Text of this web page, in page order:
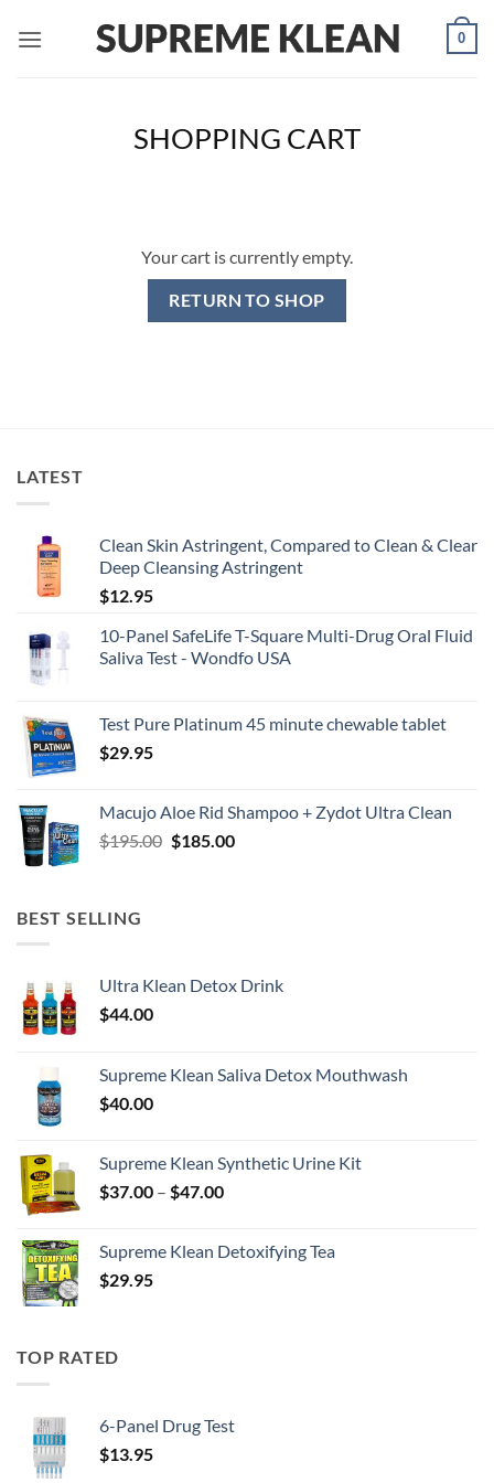
0
SHOPPING CART
Your cart is currently empty.
RETURN TO SHOP
LATEST
Clean Skin Astringent, Compared to Clean & Clear
Deep Cleansing Astringent
$12.95
10-Panel SafeLife T-Square Multi-Drug Oral Fluid
Saliva Test - Wondfo USA
Test Pure Platinum 45 minute chewable tablet
$29.95
Macujo Aloe Rid Shampoo + Zydot Ultra Clean
$195.00 Original
$185.00Current
BEST SELLING
Ultra Klean Detox Drink
$44.00
Supreme Klean Saliva Detox Mouthwash
$40.00
Supreme Klean Synthetic Urine Kit
$37.00 – $47.00Price
through
Supreme Klean Detoxifying Tea
$29.95
TOP RATED
6-Panel Drug Test
$13.95